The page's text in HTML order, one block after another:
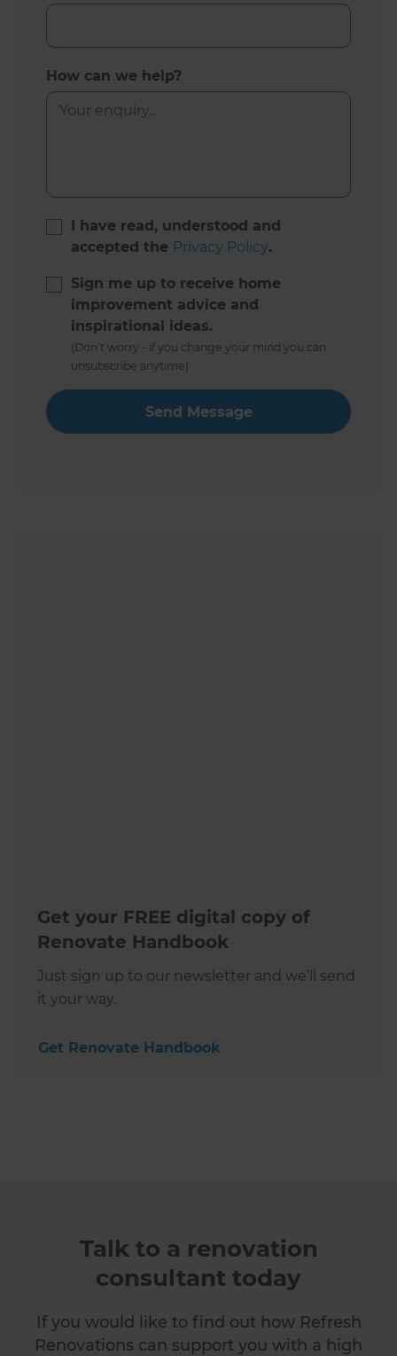
How can we help?
I have read, understood and
accepted the Privacy Policy.
Sign me up to receive home
improvement advice and
inspirational ideas.
(Don’t worry - if you change your mind you can
unsubscribe anytime)
Get your FREE digital copy of
Renovate Handbook
Just sign up to our newsletter and we’ll send
it your way.
Get Renovate Handbook
Talk to a renovation
consultant today
If you would like to find out how Refresh
Renovations can support you with a high